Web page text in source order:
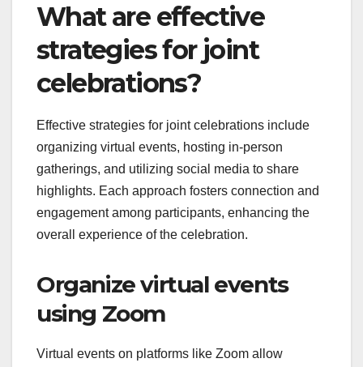
What are effective
strategies for joint
celebrations?
Effective strategies for joint celebrations include
organizing virtual events, hosting in-person
gatherings, and utilizing social media to share
highlights. Each approach fosters connection and
engagement among participants, enhancing the
overall experience of the celebration.
Organize virtual events
using Zoom
Virtual events on platforms like Zoom allow